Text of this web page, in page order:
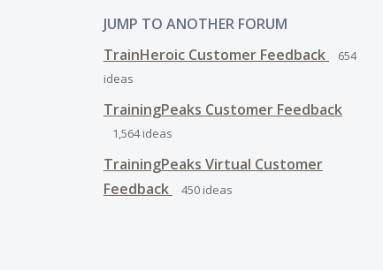
JUMP TO ANOTHER FORUM
TrainHeroic Customer Feedback
654
ideas
TrainingPeaks Customer Feedback
1,564ideas
TrainingPeaks Virtual Customer
Feedback
450 ideas